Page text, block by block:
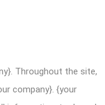
Throughout the site,
company}. {your